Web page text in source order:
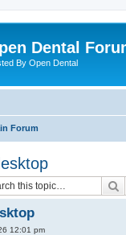
Dental
By Open Dental
Forum
12:01 pm